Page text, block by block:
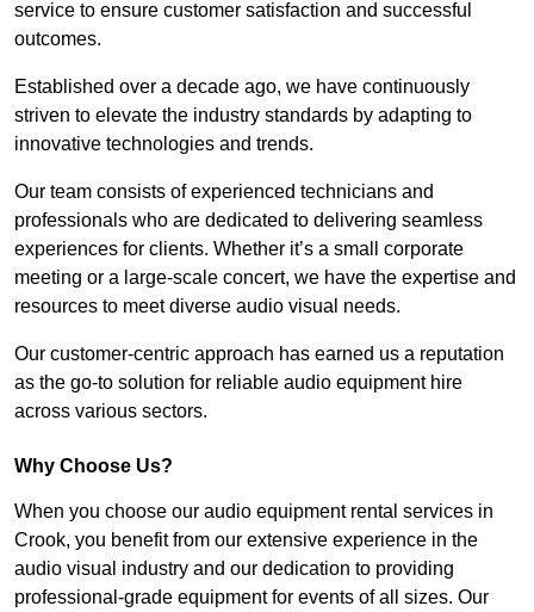
service to ensure customer satisfaction and successful
outcomes.
Established over a decade ago, we have continuously
striven to elevate the industry standards by adapting to
innovative technologies and trends.
Our team consists of experienced technicians and
professionals who are dedicated to delivering seamless
experiences for clients. Whether it’s a small corporate
meeting or a large-scale concert, we have the expertise and
resources to meet diverse audio visual needs.
Our customer-centric approach has earned us a reputation
as the go-to solution for reliable audio equipment hire
across various sectors.
Why Choose Us?
When you choose our audio equipment rental services in
Crook, you benefit from our extensive experience in the
audio visual industry and our dedication to providing
professional-grade equipment for events of all sizes. Our